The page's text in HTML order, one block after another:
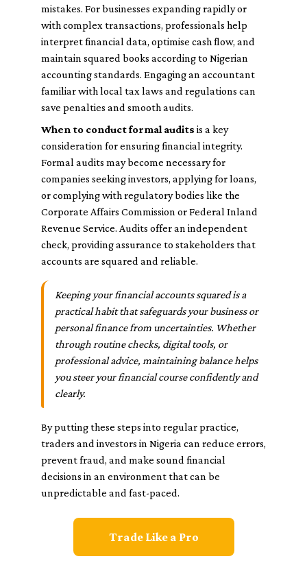
mistakes. For businesses expanding rapidly or
with complex transactions, professionals help
interpret financial data, optimise cash flow, and
maintain squared books according to Nigerian
accounting standards. Engaging an accountant
familiar with local tax laws and regulations can
save penalties and smooth audits.
When to conduct formal audits is a key
consideration for ensuring financial integrity.
Formal audits may become necessary for
companies seeking investors, applying for loans,
or complying with regulatory bodies like the
Corporate Affairs Commission or Federal Inland
Revenue Service. Audits offer an independent
check, providing assurance to stakeholders that
accounts are squared and reliable.
Keeping your financial accounts squared is a
practical habit that safeguards your business or
personal finance from uncertainties. Whether
through routine checks, digital tools, or
professional advice, maintaining balance helps
you steer your financial course confidently and
clearly.
By putting these steps into regular practice,
traders and investors in Nigeria can reduce errors,
prevent fraud, and make sound financial
decisions in an environment that can be
unpredictable and fast-paced.
Trade Like a Pro